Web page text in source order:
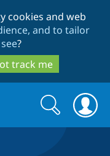
cookies and web
and to tailor
?
track me
Search
form
Search